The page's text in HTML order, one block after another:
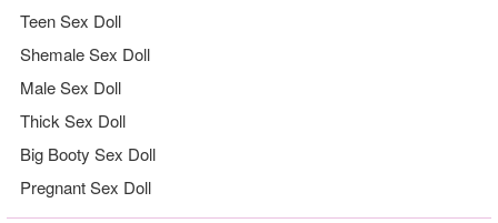
Teen Sex Doll
Shemale Sex Doll
Male Sex Doll
Thick Sex Doll
Big Booty Sex Doll
Pregnant Sex Doll